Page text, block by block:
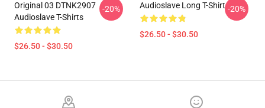
Original 03 DTNK2907
Audioslave T-Shirts
$26.50 - $30.50
-20% Audioslave Long T-Shirt
$26.50 - $30.50
-20%